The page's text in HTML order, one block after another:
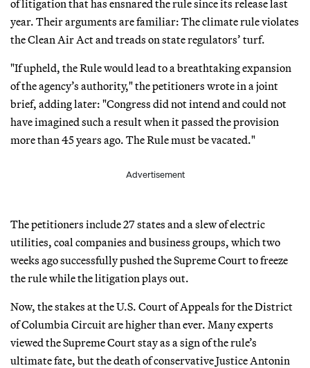
of litigation that has ensnared the rule since its release last
year. Their arguments are familiar: The climate rule violates
the Clean Air Act and treads on state regulators’ turf.
"If upheld, the Rule would lead to a breathtaking expansion
of the agency’s authority," the petitioners wrote in a joint
brief, adding later: "Congress did not intend and could not
have imagined such a result when it passed the provision
more than 45 years ago. The Rule must be vacated."
Advertisement
The petitioners include 27 states and a slew of electric
utilities, coal companies and business groups, which two
weeks ago successfully pushed the Supreme Court to freeze
the rule while the litigation plays out.
Now, the stakes at the U.S. Court of Appeals for the District
of Columbia Circuit are higher than ever. Many experts
viewed the Supreme Court stay as a sign of the rule’s
ultimate fate, but the death of conservative Justice Antonin